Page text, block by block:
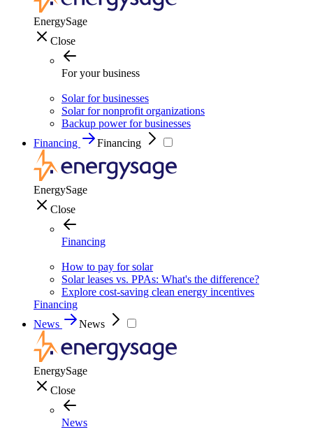
EnergySage
Close
For your business
Solar for businesses
Solar for nonprofit organizations
Backup power for businesses
Financing
Financing
EnergySage
Close
Financing
How to pay for solar
Solar leases vs. PPAs: What's the difference?
Explore cost-saving clean energy incentives
Financing
News
News
EnergySage
Close
News